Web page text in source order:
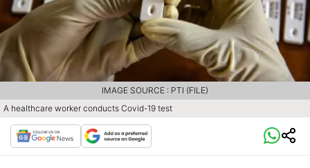
A healthcare worker conducts Covid-19 test
IMAGE SOURCE : PTI (FILE)